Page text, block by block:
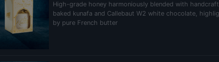
High-grade honey harmoniously blended with
baked kunafa and Callebaut W2 white chocolate,
by pure French butter